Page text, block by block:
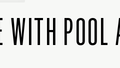
POOL